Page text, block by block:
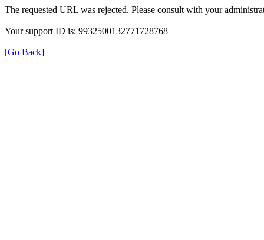
The requested URL was rejected. Please consult with your
Your support ID is: 9932500132771728768
[Go Back]